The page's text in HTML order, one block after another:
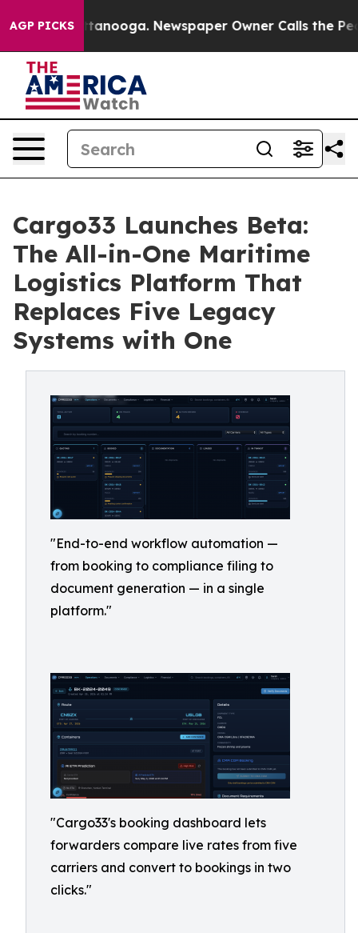
AGP PICKS
Chattanooga. Newspaper Owner Calls the People
Cargo33 Launches Beta:
The All-in-One Maritime
Logistics Platform That
Replaces Five Legacy
Systems with One
"End-to-end workflow automation —
from booking to compliance filing to
document generation — in a single
platform."
"Cargo33's booking dashboard lets
forwarders compare live rates from five
carriers and convert to bookings in two
clicks."